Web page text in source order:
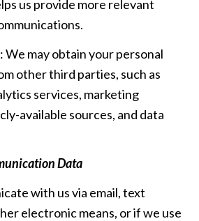
us provide more relevant
We may obtain your personal
other third parties, such as
services, marketing
available sources, and data
Data
with us via email, text
electronic means, or if we use